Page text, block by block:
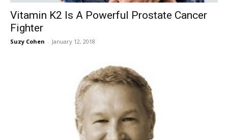
Vitamin K2 Is A Powerful Prostate Cancer
Fighter
Suzy Cohen - January 12, 2018